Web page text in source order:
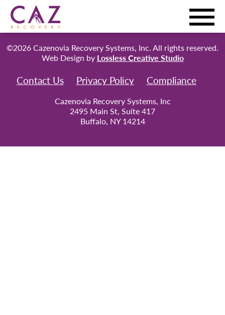
©2026 Cazenovia Recovery Systems, Inc. All rights reserved.
Web Design by Lossless Creative Studio
Contact Us Privacy Policy Compliance
Cazenovia Recovery Systems, Inc
2495 Main St, Suite 417
Buffalo, NY 14214